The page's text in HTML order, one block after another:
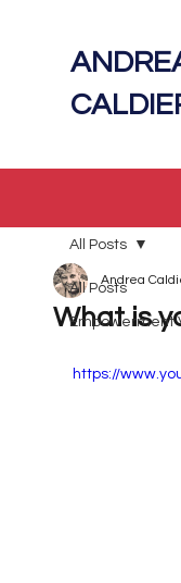
All Posts
Empowerment
All Posts
What is
Andrea
https://